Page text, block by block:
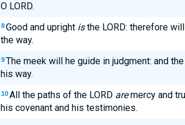
O LORD.
8 Good and upright isthe LORD: therefore
the way.
9 The meek will he guide in judgment: and
his way.
10 All the paths of the LORD aremercy and
his covenant and his testimonies.